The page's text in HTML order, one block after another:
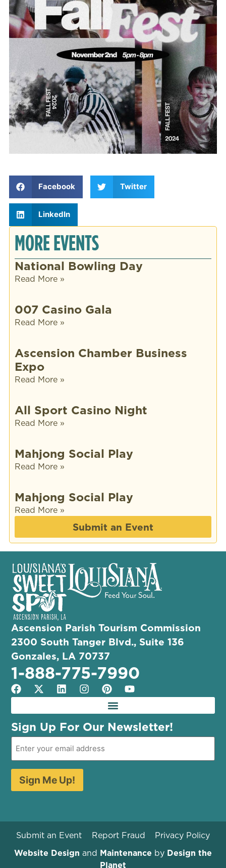
MORE EVENTS
National Bowling Day
Read More »
007 Casino Gala
Read More »
Ascension Chamber Business
Expo
Read More »
All Sport Casino Night
Read More »
Mahjong Social Play
Read More »
Mahjong Social Play
Read More »
Submit an Event
Facebook Twitter
LinkedIn
Ascension Parish Tourism Commission
2300 South Tanger Blvd., Suite 136
Gonzales, LA 70737
1-888-775-7990
Sign Up For Our Newsletter!
Sign Me Up!
Submit an Event Report Fraud
Privacy Policy
Website Design and Maintenance by Design the
Planet